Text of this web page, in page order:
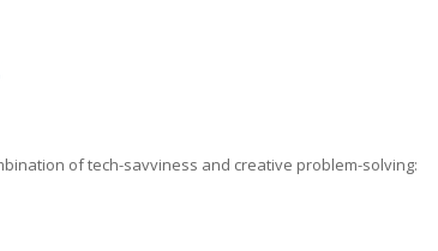
of tech-savviness and creative problem-solving: